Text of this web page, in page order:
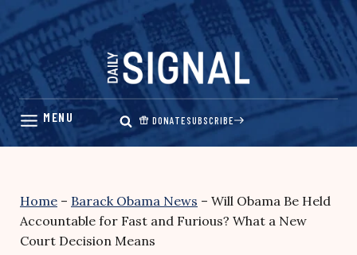
Skip
content
DONATESUBSCRIBE
Home – Barack Obama News – Will Obama Be Held
Accountable for Fast and Furious? What a New
Court Decision Means